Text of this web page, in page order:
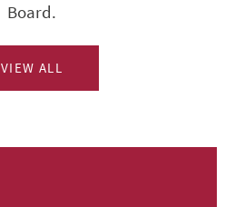
Board.
VIEW ALL